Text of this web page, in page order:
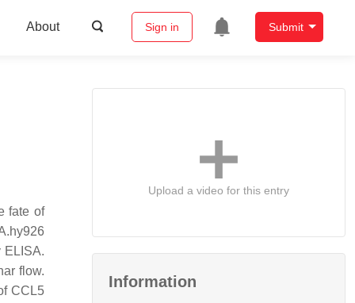
About Sign in Submit
fate of
ELISA.
flow.
CCL5
Upload a video for this entry
Information